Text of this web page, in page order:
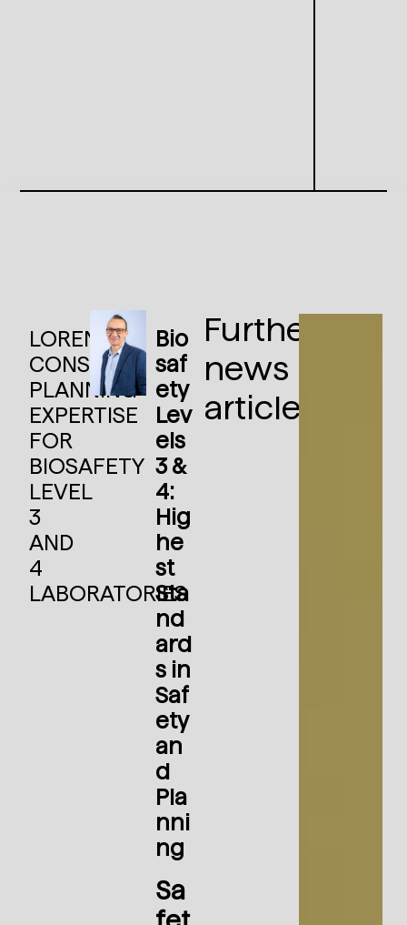
LORENZ
CONSULT:
PLANNING
EXPERTISE
FOR
BIOSAFETY
LEVEL
3
AND
4
LABORATORIES
Bio
saf
ety
Lev
els
3 &
4:
Hig
he
st
Sta
nd
ard
s in
Saf
ety
an
d
Pla
nni
ng
Sa
Further
news
articles: